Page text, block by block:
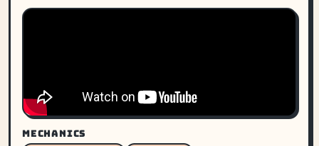
MECHANICS